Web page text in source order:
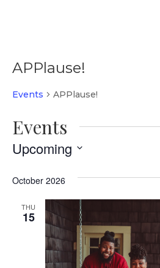
APPlause!
Events APPlause!
Events
Upcoming
date.
October 2026
THU
15